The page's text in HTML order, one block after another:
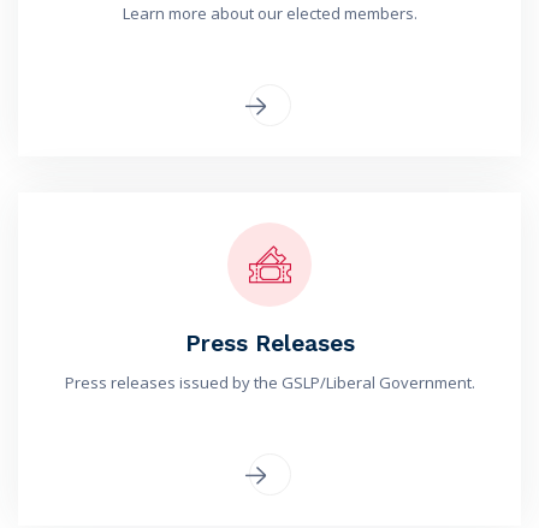
Learn more about our elected members.
Press Releases
Press releases issued by the GSLP/Liberal Government.